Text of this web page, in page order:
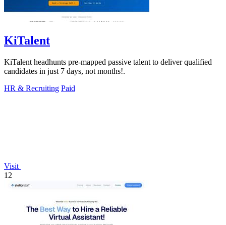
KiTalent
KiTalent headhunts pre-mapped passive talent to deliver qualified
candidates in just 7 days, not months!.
HR & Recruiting Paid
Visit
12